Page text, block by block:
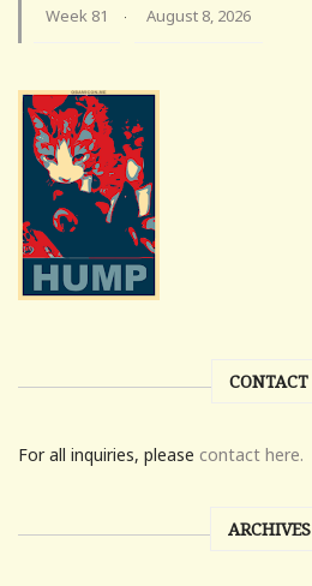
Week 81 · August 8, 2026
CONTACT
For all inquiries, please contact here.
ARCHIVES